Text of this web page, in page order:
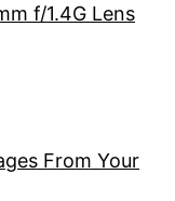
f/1.4G Lens
From Your